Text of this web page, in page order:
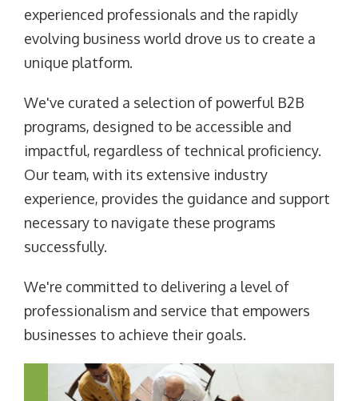
experienced professionals and the rapidly
evolving business world drove us to create a
unique platform.
We've curated a selection of powerful B2B
programs, designed to be accessible and
impactful, regardless of technical proficiency.
Our team, with its extensive industry
experience, provides the guidance and support
necessary to navigate these programs
successfully.
We're committed to delivering a level of
professionalism and service that empowers
businesses to achieve their goals.